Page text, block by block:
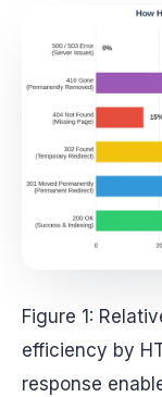
Figure 1:
efficiency by
response